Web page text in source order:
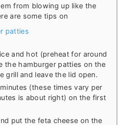
from blowing up like the
are some tips on
patties
and hot (preheat for around
the hamburger patties on the
grill and leave the lid open.
(these times vary per
is about right) on the first
put the feta cheese on the